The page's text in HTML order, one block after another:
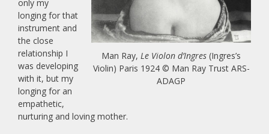
Man Ray, Le Violon d’Ingres (Ingres’s
Violin) Paris 1924 © Man Ray Trust ARS-
ADAGP
only my
longing for that
instrument and
the close
relationship I
was developing
with it, but my
longing for an
empathetic,
nurturing and loving mother.